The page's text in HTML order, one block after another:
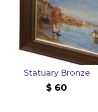
Statuary Bronze
60